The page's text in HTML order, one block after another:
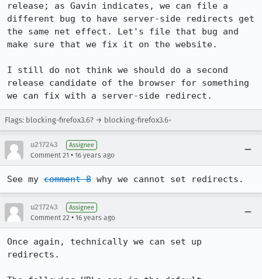
release; as Gavin indicates, we can file a
different bug to have server-side redirects get
the same net effect. Let's file that bug and
make sure that we fix it on the website.
I still do not think we should do a second
release candidate of the browser for something
we can fix with a server-side redirect.
Flags: blocking-firefox3.6? → blocking-firefox3.6-
u217243 Assignee
Comment 21 • 16 years ago
See my comment 8 why we cannot set redirects.
u217243 Assignee
Comment 22 • 16 years ago
Once again, technically we can set up
redirects.